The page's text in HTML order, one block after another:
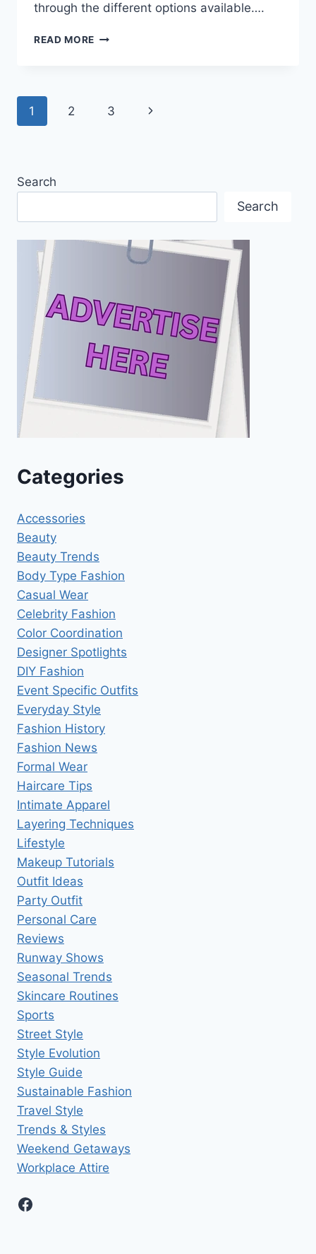
through the different options available….
READ MORE THE
UNDERSTANDING
Page
1 2 3
Next
Search
Search
Categories
Accessories
Beauty
Beauty Trends
Body Type Fashion
Casual Wear
Celebrity Fashion
Color Coordination
Designer Spotlights
DIY Fashion
Event Specific Outfits
Everyday Style
Fashion History
Fashion News
Formal Wear
Haircare Tips
Intimate Apparel
Layering Techniques
Lifestyle
Makeup Tutorials
Outfit Ideas
Party Outfit
Personal Care
Reviews
Runway Shows
Seasonal Trends
Skincare Routines
Sports
Street Style
Style Evolution
Style Guide
Sustainable Fashion
Travel Style
Trends & Styles
Weekend Getaways
Workplace Attire
Facebook